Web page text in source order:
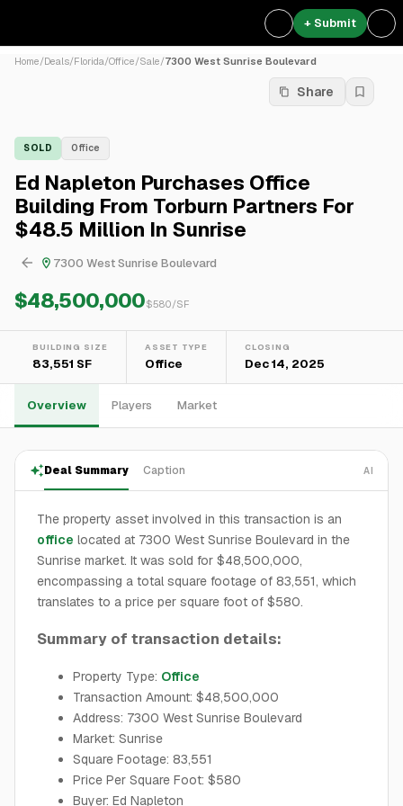
+ Submit
Home/Deals/Florida/Office/Sale/7300 West Sunrise Boulevard
Share
SOLD Office
Ed Napleton Purchases Office
Building From Torburn Partners For
$48.5 Million In Sunrise
7300 West Sunrise Boulevard
$48,500,000$580/SF
BUILDING SIZE
83,551 SF
ASSET TYPE
Office
CLOSING
Dec 14, 2025
Overview Players Market
Deal Summary Caption AI
The property asset involved in this transaction is an
office located at 7300 West Sunrise Boulevard in the
Sunrise market. It was sold for $48,500,000,
encompassing a total square footage of 83,551, which
translates to a price per square foot of $580.
Summary of transaction details:
Property Type: Office
Transaction Amount: $48,500,000
Address: 7300 West Sunrise Boulevard
Market: Sunrise
Square Footage: 83,551
Price Per Square Foot: $580
Buyer: Ed Napleton